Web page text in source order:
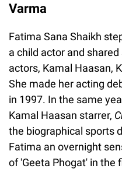
Varma
Fatima Sana Shaikh
a child actor and
actors, Kamal Haasan,
She made her acting
in 1997. In the same
Kamal Haasan starrer,
the biographical sports
Fatima an overnight
of 'Geeta Phogat' in the